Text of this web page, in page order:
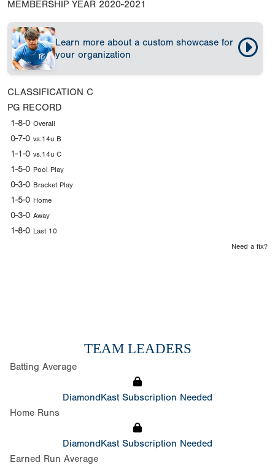
MEMBERSHIP YEAR 2020-2021
Learn more about a custom showcase for
your organization
CLASSIFICATION C
PG RECORD
1-8-0 Overall
0-7-0 vs.14u B
1-1-0 vs.14u C
1-5-0 Pool Play
0-3-0 Bracket Play
1-5-0 Home
0-3-0 Away
1-8-0 Last 10
Need a fix?
TEAM LEADERS
Batting Average
DiamondKast Subscription Needed
Home Runs
DiamondKast Subscription Needed
Earned Run Average